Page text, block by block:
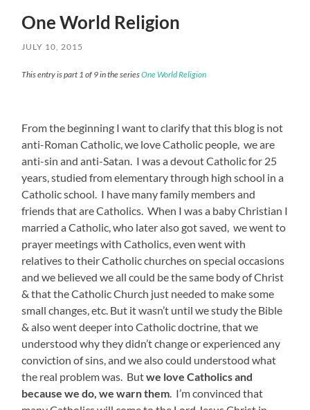
One World Religion
JULY 10, 2015
This entry is part 1 of 9 in the seriesOne World Religion
From the beginning I want to clarify that this blog is not
anti-Roman Catholic, we love Catholic people, we are
anti-sin and anti-Satan. I was a devout Catholic for 25
years, studied from elementarythrough high school in a
Catholic school. I have many family members and
friends that are Catholics. When I was a baby Christian I
married a Catholic, who later also got saved, we went to
prayer meetings with Catholics, even went with
relatives to their Catholic churches on special occasions
and we believed we all could be the same body of Christ
& that the Catholic Church just needed to make some
small changes, etc. But it wasn’t until we study the Bible
& also went deeper into Catholic doctrine, that we
understood why they didn’t change or experienced any
conviction of sins, and we also could understood what
the real problem was. Butwe love Catholics and
because we do, we warn them . I’m convinced that